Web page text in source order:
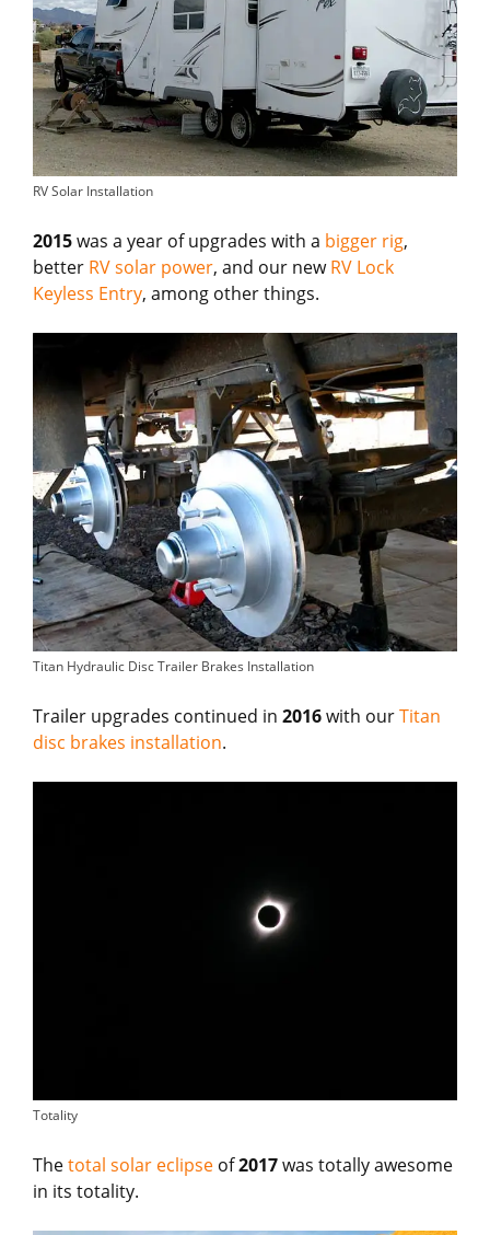
RV Solar Installation
2015was a year of upgrades with a bigger rig,
better RV solar power, and our newRV Lock
Keyless Entry, among other things.
Titan Hydraulic Disc Trailer Brakes Installation
Trailer upgrades continued in 2016with ourTitan
disc brakes installation.
Totality
Thetotal solar eclipse of2017was totally awesome
in its totality.